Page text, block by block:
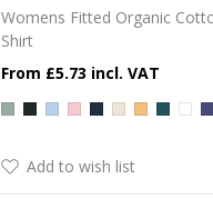
Womens Fitted Organic
Shirt
£5.73
Add to wish list